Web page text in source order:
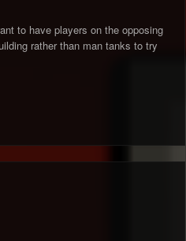
to have players on the opposing
rather than man tanks to try